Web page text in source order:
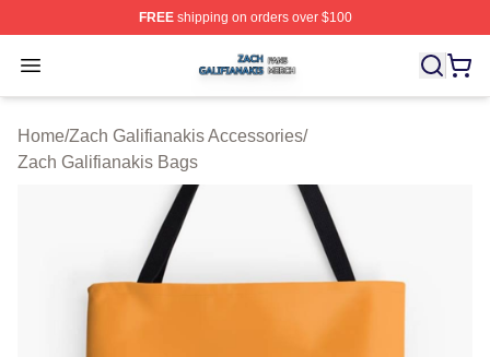
FREEshipping on orders over $100
Open menu
Zach Galifianakis Shop ⚡️ Officially Licensed Zach
Home/Zach Galifianakis Accessories/
Zach Galifianakis Bags